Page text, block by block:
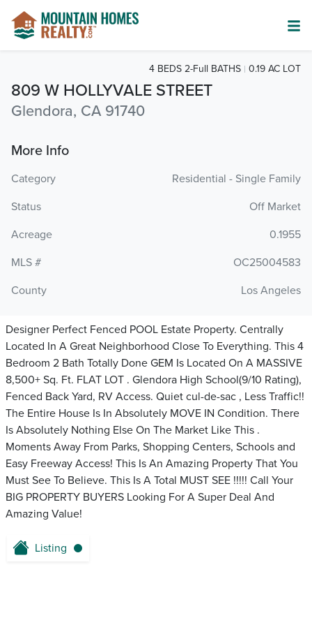
809 W HOLLYVALE STREET
Glendora, CA 91740
4 BEDS 2-Full BATHS 0.19 AC LOT
More Info
Category
Residential - Single Family
Status
Off Market
Acreage
0.1955
MLS #
OC25004583
County
Los Angeles
Designer Perfect Fenced POOL Estate Property. Centrally
Located In A Great Neighborhood Close To Everything. This 4
Bedroom 2 Bath Totally Done GEM Is Located On A MASSIVE
8,500+ Sq. Ft. FLAT LOT . Glendora High School(9/10 Rating),
Fenced Back Yard, RV Access. Quiet cul-de-sac , Less Traffic!!
The Entire House Is In Absolutely MOVE IN Condition. There
Is Absolutely Nothing Else On The Market Like This .
Moments Away From Parks, Shopping Centers, Schools and
Easy Freeway Access! This Is An Amazing Property That You
Must See To Believe. This Is A Total MUST SEE !!!!! Call Your
BIG PROPERTY BUYERS Looking For A Super Deal And
Amazing Value!
Listing